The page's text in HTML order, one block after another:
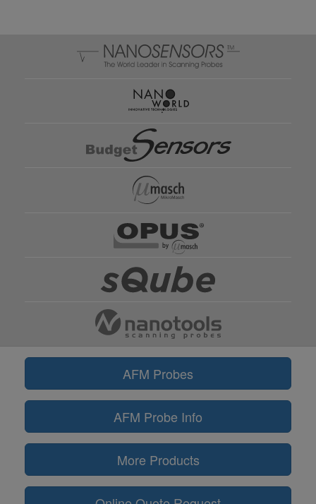
AFM Probes
AFM Probe Info
More Products